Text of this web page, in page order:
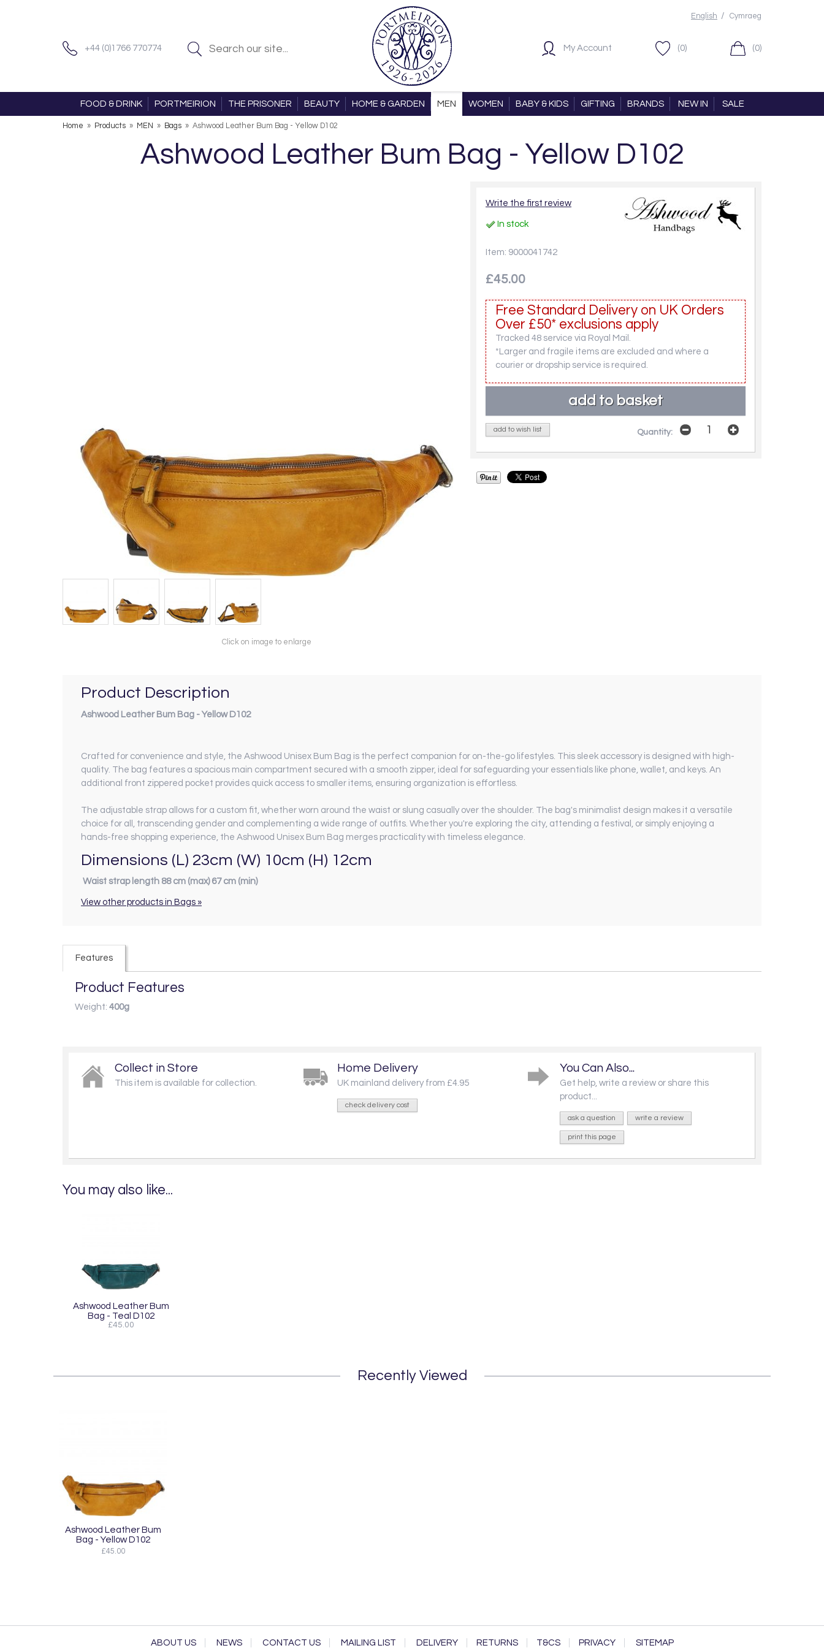
+44 (0)1766 770774
English / Cymraeg
My Account (0) (0)
FOOD & DRINK PORTMEIRION THE PRISONER BEAUTY HOME & GARDEN MEN WOMEN BABY & KIDS GIFTING BRANDS NEW IN SALE
Home » Products » MEN » Bags » Ashwood Leather Bum Bag - Yellow D102
Ashwood Leather Bum Bag - Yellow D102
Click on image to enlarge
Write the first review
In stock
Item: 9000041742
£45.00
Free Standard Delivery on UK Orders
Over £50* exclusions apply
Tracked 48 service via Royal Mail.
*Larger and fragile items are excluded and where a
courier or dropship service is required.
add to wish list Quantity:
Product Description
Ashwood Leather Bum Bag - Yellow D102
Crafted for convenience and style, the Ashwood Unisex Bum Bag is the perfect companion for on-the-go lifestyles. This sleek accessory is designed with high-
quality. The bag features a spacious main compartment secured with a smooth zipper, ideal for safeguarding your essentials like phone, wallet, and keys. An
additional front zippered pocket provides quick access to smaller items, ensuring organization is effortless.
The adjustable strap allows for a custom fit, whether worn around the waist or slung casually over the shoulder. The bag's minimalist design makes it a versatile
choice for all, transcending gender and complementing a wide range of outfits. Whether you're exploring the city, attending a festival, or simply enjoying a
hands-free shopping experience, the Ashwood Unisex Bum Bag merges practicality with timeless elegance.
Dimensions (L) 23cm (W) 10cm (H) 12cm
Waist strap length 88 cm (max) 67 cm (min)
View other products in Bags »
Features
Product Features
Weight: 400g
Collect in Store
This item is available for collection.
Home Delivery
UK mainland delivery from £4.95
check delivery cost
You Can Also...
Get help, write a review or share this
product...
ask a question write a review
print this page
You may also like...
Ashwood Leather Bum
Bag - Teal D102
£45.00
Recently Viewed
Ashwood Leather Bum
Bag - Yellow D102
£45.00
ABOUT US NEWS CONTACT US MAILING LIST DELIVERY RETURNS T&CS PRIVACY SITEMAP